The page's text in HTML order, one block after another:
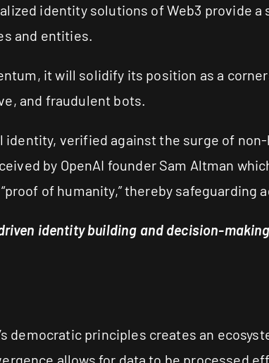
identity solutions of Web3 provide
and entities.
it will solidify its position as a
and fraudulent bots.
verified against the surge of
by OpenAI founder Sam Altman
of humanity,” thereby safeguarding
identity building and decision-
democratic principles creates an
allows for data to be processed